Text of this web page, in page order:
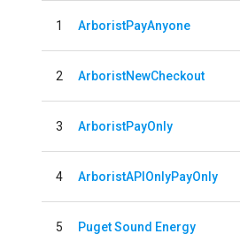
1 ArboristPayAnyone
2 ArboristNewCheckout
3 ArboristPayOnly
4 ArboristAPIOnlyPayOnly
5 Puget Sound Energy